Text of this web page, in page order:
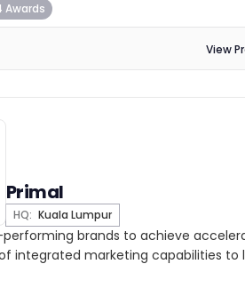
Awards
View
Primal
HQ: Kuala Lumpur
brands to achieve
integrated marketing capabilities to